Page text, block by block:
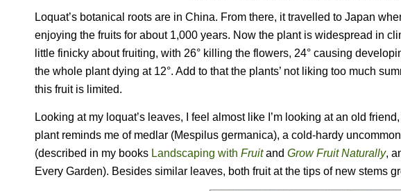
Loquat’s botanical roots are in China. From there, it travelled to Japan
enjoying the fruits for about 1,000 years. Now the plant is widespread in
little finicky about fruiting, with 26° killing the flowers, 24° causing
the whole plant dying at 12°. Add to that the plants’ not liking too much
this fruit is limited.
Looking at my loquat’s leaves, I feel almost like I’m looking at an old
plant reminds me of medlar (Mespilus germanica), a cold-hardy
(described in my books Landscaping with Fruitand Grow Fruit Naturally,
Every Garden). Besides similar leaves, both fruit at the tips of new stems